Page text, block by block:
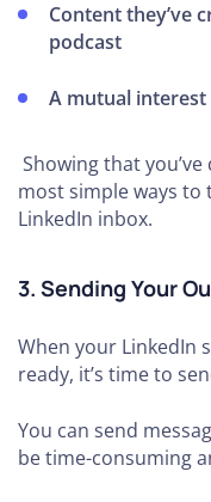
Content they’ve
podcast
A mutual
Showing that
most simple ways to
LinkedIn inbox.
3. Sending Your
When your LinkedIn
ready, it’s time to
You can send
be time-consuming